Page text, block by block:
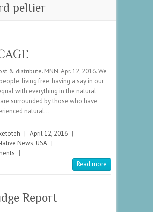
peltier
& distribute. MNN. Apr. 12, 2016. We
living free, having a say in our
with everything in the natural
surrounded by those who have
natural…
| April 12, 2016 |
News, USA |
|
Read more
Report